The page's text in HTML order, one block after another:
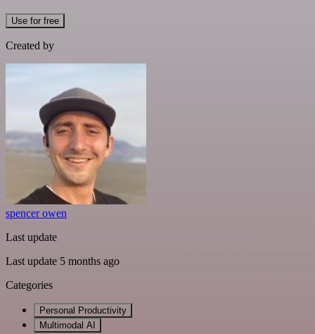
Use for free
Created by
spencer owen
Last update
Last update 5 months ago
Categories
Personal Productivity
Multimodal AI